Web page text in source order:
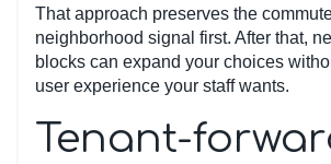
That approach preserves the
neighborhood signal first. After that,
blocks can expand your choices
user experience your staff wants.
Tenant-